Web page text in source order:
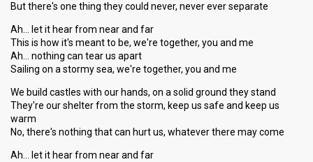
But there's one thing they could never, never ever separate
Ah… let it hear from near and far
This is how it's meant to be, we're together, you and me
Ah… nothing can tear us apart
Sailing on a stormy sea, we're together, you and me
We build castles with our hands, on a solid ground they stand
They're our shelter from the storm, keep us safe and keep us
warm
No, there's nothing that can hurt us, whatever there may come
Ah… let it hear from near and far